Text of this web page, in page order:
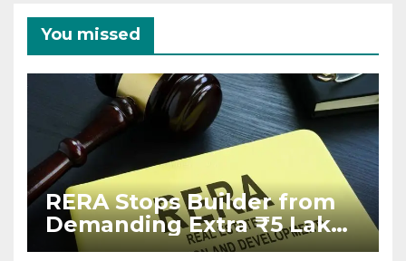
You missed
RERA Stops Builder from
Demanding Extra ₹5 Lakh
Before Flat Handover